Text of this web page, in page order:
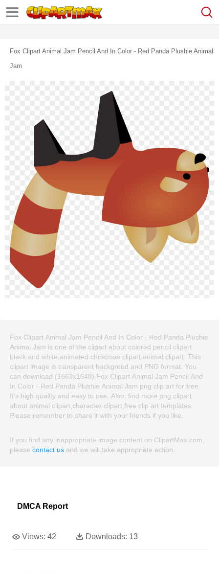
Fox Clipart Animal Jam Pencil And In Color - Red Panda Plushie Animal
Jam
Fox Clipart Animal Jam Pencil And In Color - Red Panda Plushie
Animal Jam is one of the clipart about colored pencil clipart
black and white,animated christmas clipart,animal clipart. This
clipart image is transparent backgroud and PNG format. You
can download (1663x1648) Fox Clipart Animal Jam Pencil And
In Color - Red Panda Plushie Animal Jam png clip art for free.
It's high quality and easy to use. Also, find more png clipart
about animal clipart,character clipart,free clip art templates.
Please remember to share it with your friends if you like.
If you find any inappropriate image content on ClipartMax.com,
please contact us and we will take appropriate action.
DMCA Report
Views: 42 Downloads: 13